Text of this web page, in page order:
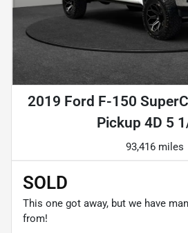
2019 Ford F-150
Pickup 4D 5
93,416 miles
SOLD
This one got away, but we have
from!